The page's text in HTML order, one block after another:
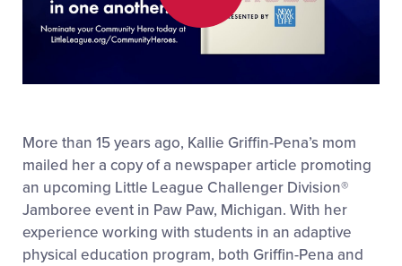
Play
More than 15 years ago, Kallie Griffin-Pena’s mom
mailed her a copy of a newspaper article promoting
an upcoming Little League Challenger Division®
Jamboree event in Paw Paw, Michigan. With her
experience working with students in an adaptive
physical education program, both Griffin-Pena and